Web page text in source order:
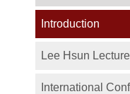
Introduction
Lee Hsun
International